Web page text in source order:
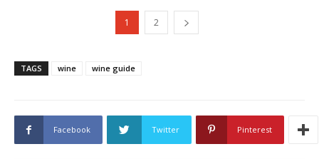
1 2
TAGS wine wine guide
Facebook Twitter Pinterest